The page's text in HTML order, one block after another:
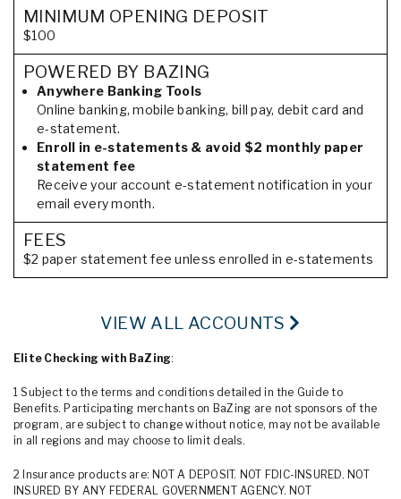
MINIMUM OPENING DEPOSIT
$100
POWERED BY BAZING
Anywhere Banking Tools
Online banking, mobile banking, bill pay, debit card and
e-statement.
Enroll in e-statements & avoid $2 monthly paper
statement fee
Receive your account e-statement notification in your
email every month.
FEES
$2 paper statement fee unless enrolled in e-statements
VIEW ALL ACCOUNTS
Elite Checking with BaZing:
1 Subject to the terms and conditions detailed in the Guide to
Benefits. Participating merchants on BaZing are not sponsors of the
program, are subject to change without notice, may not be available
in all regions and may choose to limit deals.
2 Insurance products are: NOT A DEPOSIT. NOT FDIC-INSURED. NOT
INSURED BY ANY FEDERAL GOVERNMENT AGENCY. NOT